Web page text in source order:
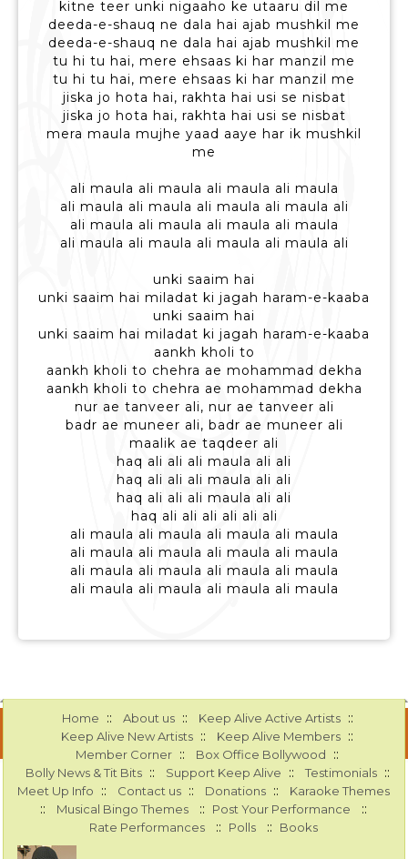
kitne teer unki nigaaho ke utaaru dil me
deeda-e-shauq ne dala hai ajab mushkil me
deeda-e-shauq ne dala hai ajab mushkil me
tu hi tu hai, mere ehsaas ki har manzil me
tu hi tu hai, mere ehsaas ki har manzil me
jiska jo hota hai, rakhta hai usi se nisbat
jiska jo hota hai, rakhta hai usi se nisbat
mera maula mujhe yaad aaye har ik mushkil
me
ali maula ali maula ali maula ali maula
ali maula ali maula ali maula ali maula ali
ali maula ali maula ali maula ali maula
ali maula ali maula ali maula ali maula ali
unki saaim hai
unki saaim hai miladat ki jagah haram-e-kaaba
unki saaim hai
unki saaim hai miladat ki jagah haram-e-kaaba
aankh kholi to
aankh kholi to chehra ae mohammad dekha
aankh kholi to chehra ae mohammad dekha
nur ae tanveer ali, nur ae tanveer ali
badr ae muneer ali, badr ae muneer ali
maalik ae taqdeer ali
haq ali ali ali maula ali ali
haq ali ali ali maula ali ali
haq ali ali ali maula ali ali
haq ali ali ali ali ali ali
ali maula ali maula ali maula ali maula
ali maula ali maula ali maula ali maula
ali maula ali maula ali maula ali maula
ali maula ali maula ali maula ali maula
Home :: About us :: Keep Alive Active Artists ::
Keep Alive New Artists :: Keep Alive Members ::
Member Corner :: Box Office Bollywood ::
Bolly News & Tit Bits :: Support Keep Alive :: Testimonials ::
Meet Up Info :: Contact us :: Donations :: Karaoke Themes
:: Musical Bingo Themes :: Post Your Performance ::
Rate Performances :: Polls :: Books